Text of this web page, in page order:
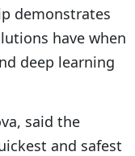
demonstrates
have when
deep learning
said the
and safest